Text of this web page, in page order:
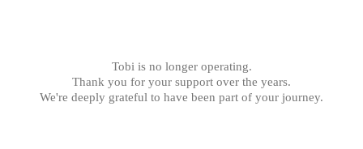
Tobi is no longer operating.
Thank you for your support over the years.
We're deeply grateful to have been part of your journey.